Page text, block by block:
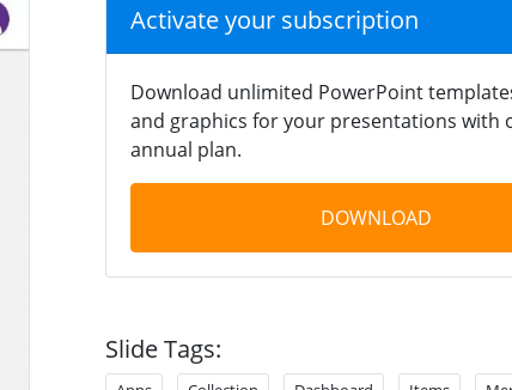
Activate your subscription
Download unlimited PowerPoint
and graphics for your presentations with
annual plan.
DOWNLOAD
Slide Tags: